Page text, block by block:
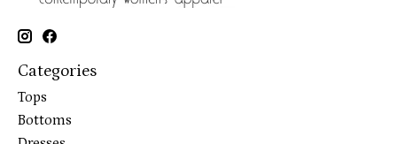
Categories
Tops
Bottoms